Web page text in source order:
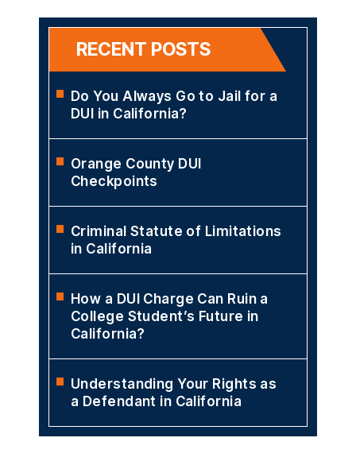
RECENT POSTS
Do You Always Go to Jail for a
DUI in California?
Orange County DUI
Checkpoints
Criminal Statute of Limitations
in California
How a DUI Charge Can Ruin a
College Student’s Future in
California?
Understanding Your Rights as
a Defendant in California